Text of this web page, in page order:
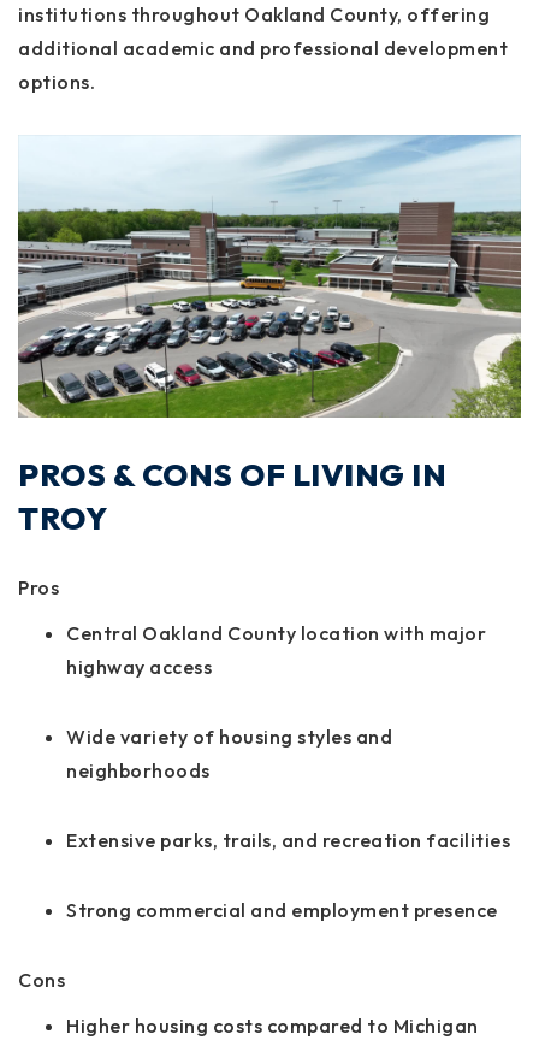
institutions throughout Oakland County, offering
additional academic and professional development
options.
PROS & CONS OF LIVING IN
TROY
Pros
Central Oakland County location with major
highway access
Wide variety of housing styles and
neighborhoods
Extensive parks, trails, and recreation facilities
Strong commercial and employment presence
Cons
Higher housing costs compared to Michigan